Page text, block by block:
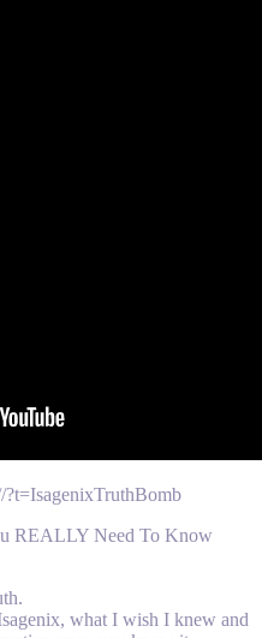
REALLY Need To Know
what I wish I knew and